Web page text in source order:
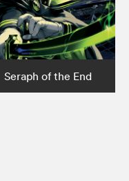
Seraph of the End